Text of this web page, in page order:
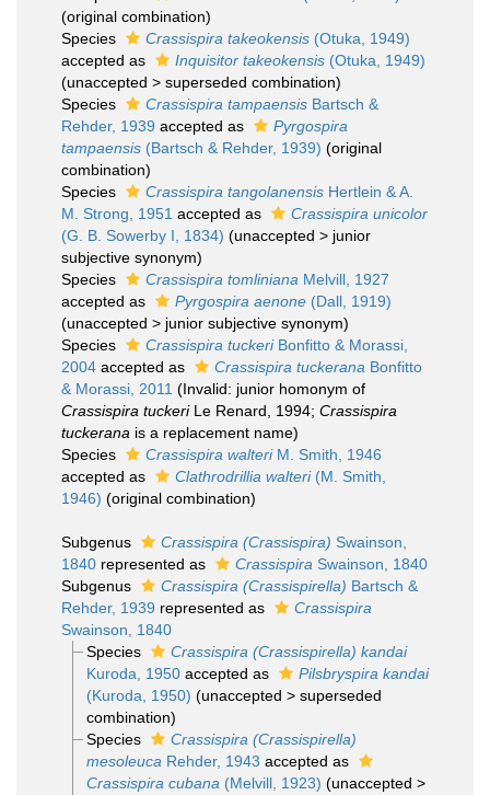
(original combination)
Species
Crassispira takeokensis (Otuka, 1949)
accepted as
Inquisitor takeokensis (Otuka, 1949)
(unaccepted > superseded combination)
Species
Crassispira tampaensis Bartsch &
Rehder, 1939 accepted as
Pyrgospira
tampaensis (Bartsch & Rehder, 1939) (original
combination)
Species
Crassispira tangolanensis Hertlein & A.
M. Strong, 1951 accepted as
Crassispira unicolor
(G. B. Sowerby I, 1834) (unaccepted > junior
subjective synonym)
Species
Crassispira tomliniana Melvill, 1927
accepted as
Pyrgospira aenone (Dall, 1919)
(unaccepted > junior subjective synonym)
Species
Crassispira tuckeriBonfitto & Morassi,
2004 accepted as Crassispira tuckerana Bonfitto
& Morassi, 2011 (Invalid: junior homonym of
Crassispira tuckeriLe Renard, 1994; Crassispira
tuckerana is a replacement name)
Species
Crassispira walteriM. Smith, 1946
accepted as
Clathrodrillia walteri(M. Smith,
1946) (original combination)
Subgenus Crassispira (Crassispira) Swainson,
1840 represented as Crassispira Swainson, 1840
Subgenus
Crassispira (Crassispirella) Bartsch &
Rehder, 1939 represented as
Crassispira
Swainson, 1840
Species
Crassispira (Crassispirella) kandai
Kuroda, 1950accepted as
Pilsbryspira kandai
(Kuroda, 1950) (unaccepted > superseded
combination)
Species
Crassispira (Crassispirella)
mesoleuca Rehder, 1943 accepted as
Crassispira cubana (Melvill, 1923) (unaccepted >